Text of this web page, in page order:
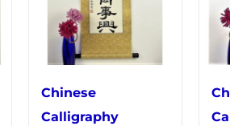
may
be
chosen
the
Chinese
Calligraphy